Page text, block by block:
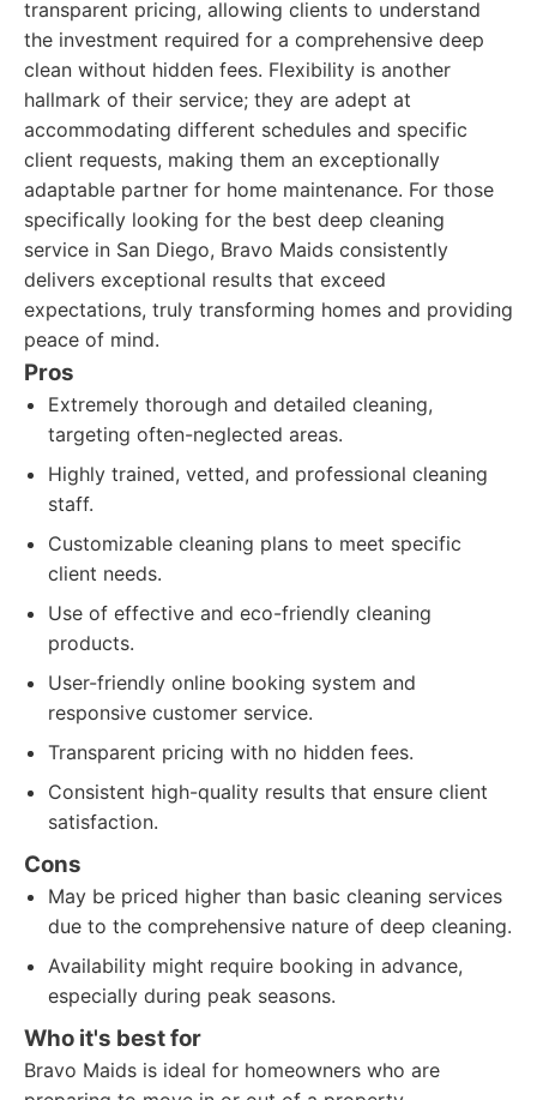
transparent pricing, allowing clients to understand
the investment required for a comprehensive deep
clean without hidden fees. Flexibility is another
hallmark of their service; they are adept at
accommodating different schedules and specific
client requests, making them an exceptionally
adaptable partner for home maintenance. For those
specifically looking for the best deep cleaning
service in San Diego, Bravo Maids consistently
delivers exceptional results that exceed
expectations, truly transforming homes and providing
peace of mind.
Pros
Extremely thorough and detailed cleaning,
targeting often-neglected areas.
Highly trained, vetted, and professional cleaning
staff.
Customizable cleaning plans to meet specific
client needs.
Use of effective and eco-friendly cleaning
products.
User-friendly online booking system and
responsive customer service.
Transparent pricing with no hidden fees.
Consistent high-quality results that ensure client
satisfaction.
Cons
May be priced higher than basic cleaning services
due to the comprehensive nature of deep cleaning.
Availability might require booking in advance,
especially during peak seasons.
Who it's best for
Bravo Maids is ideal for homeowners who are